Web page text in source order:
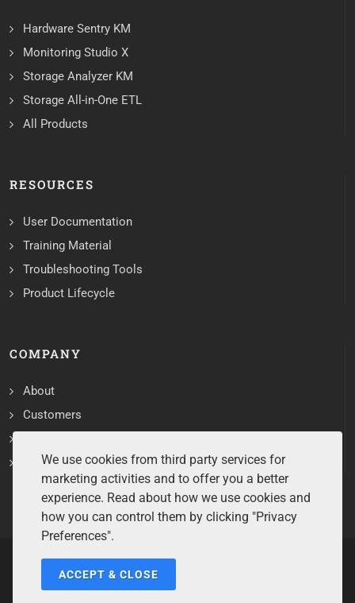
Hardware Sentry KM
Monitoring Studio X
Storage Analyzer KM
Storage All-in-One ETL
All Products
RESOURCES
User Documentation
Training Material
Troubleshooting Tools
Product Lifecycle
COMPANY
About
Customers
Services
Copyrights ©2026 All Rights Reserved by Sentry Software.
We use cookies from third party services for
marketing activities and to offer you a better
experience. Read about how we use cookies and
how you can control them by clicking "Privacy
Preferences".
ACCEPT & CLOSE